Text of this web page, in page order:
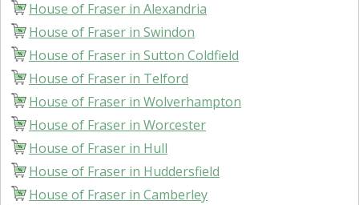
House of Fraser in Alexandria
House of Fraser in Swindon
House of Fraser in Sutton Coldfield
House of Fraser in Telford
House of Fraser in Wolverhampton
House of Fraser in Worcester
House of Fraser in Hull
House of Fraser in Huddersfield
House of Fraser in Camberley